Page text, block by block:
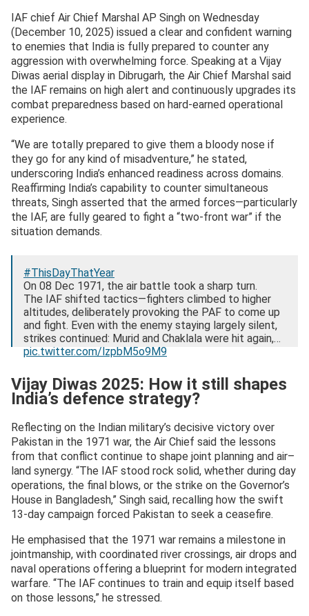
IAF chief Air Chief Marshal AP Singh on Wednesday
(December 10, 2025) issued a clear and confident warning
to enemies that India is fully prepared to counter any
aggression with overwhelming force. Speaking at a Vijay
Diwas aerial display in Dibrugarh, the Air Chief Marshal said
the IAF remains on high alert and continuously upgrades its
combat preparedness based on hard-earned operational
experience.
“We are totally prepared to give them a bloody nose if
they go for any kind of misadventure,” he stated,
underscoring India’s enhanced readiness across domains.
Reaffirming India’s capability to counter simultaneous
threats, Singh asserted that the armed forces—particularly
the IAF, are fully geared to fight a “two-front war” if the
situation demands.
#ThisDayThatYear
On 08 Dec 1971, the air battle took a sharp turn.
The IAF shifted tactics—fighters climbed to higher
altitudes, deliberately provoking the PAF to come up
and fight. Even with the enemy staying largely silent,
strikes continued: Murid and Chaklala were hit again,…
pic.twitter.com/lzpbM5o9M9
— Indian Air Force (@IAF_MCC)
December 8, 2025
Vijay Diwas 2025: How it still shapes
India’s defence strategy?
Reflecting on the Indian military’s decisive victory over
Pakistan in the 1971 war, the Air Chief said the lessons
from that conflict continue to shape joint planning and air–
land synergy. “The IAF stood rock solid, whether during day
operations, the final blows, or the strike on the Governor’s
House in Bangladesh,” Singh said, recalling how the swift
13-day campaign forced Pakistan to seek a ceasefire.
He emphasised that the 1971 war remains a milestone in
jointmanship, with coordinated river crossings, air drops and
naval operations offering a blueprint for modern integrated
warfare. “The IAF continues to train and equip itself based
on those lessons,” he stressed.